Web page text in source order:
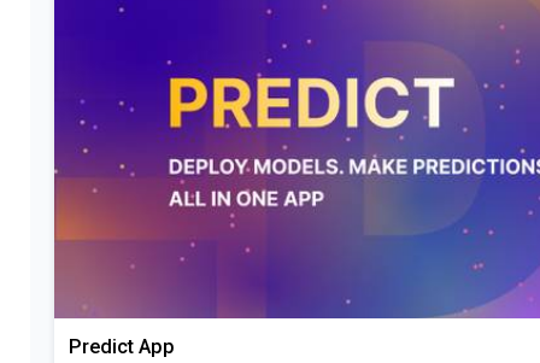
Predict App